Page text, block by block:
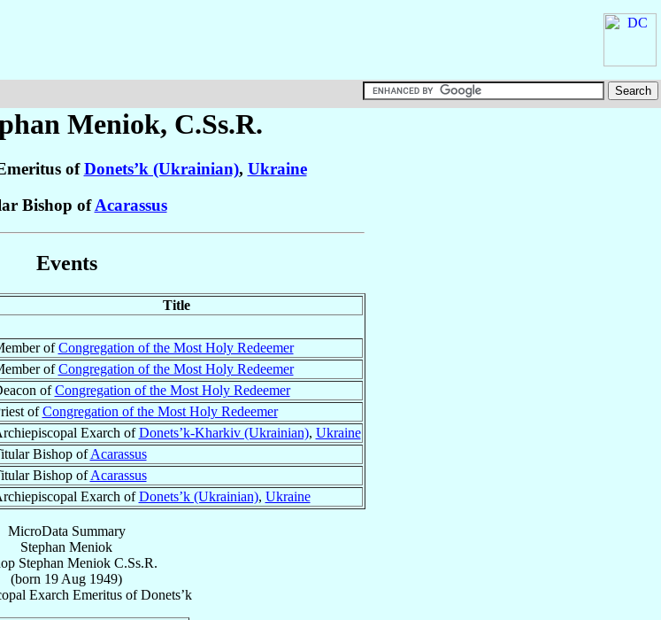
Meniok, C.Ss.R.
ofDonets’k (Ukrainian), Ukraine
Bishop ofAcarassus
Events
Title
ofCongregation of the Most Holy Redeemer
ofCongregation of the Most Holy Redeemer
ofCongregation of the Most Holy Redeemer
ofCongregation of the Most Holy Redeemer
Exarch ofDonets’k-Kharkiv (Ukrainian), Ukraine
Bishop ofAcarassus
Bishop ofAcarassus
Exarch ofDonets’k (Ukrainian), Ukraine
MicroData Summary
Stephan Meniok
Stephan Meniok C.Ss.R.
(born 19 Aug 1949)
Exarch EmeritusofDonets’k